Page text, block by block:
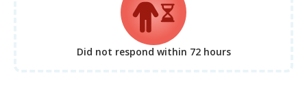
Did not respond within 72 hours